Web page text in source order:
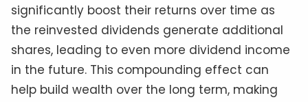
significantly boost their returns over time as
the reinvested dividends generate additional
shares, leading to even more dividend income
in the future. This compounding effect can
help build wealth over the long term, making